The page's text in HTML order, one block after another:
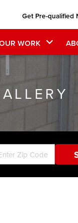
Get Pre-qualified
WORK